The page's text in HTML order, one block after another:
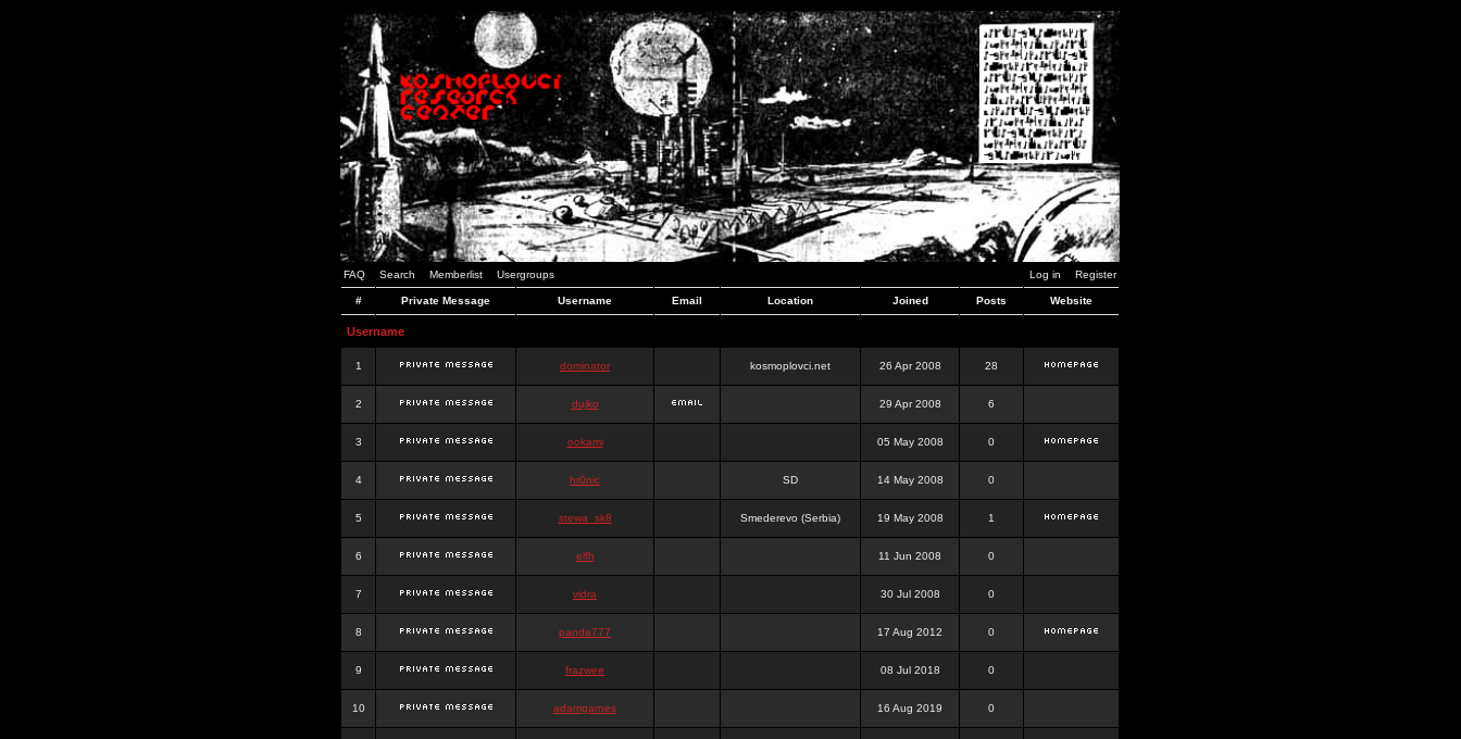
FAQ Search Memberlist Usergroups Log in Register
# Private Message Username Email Location Joined Posts Website
Username
1 dominator kosmoplovci.net 26 Apr 2008 28
2 dujko 29 Apr 2008 6
3 ookami 05 May 2008 0
4 hr0nic SD 14 May 2008 0
5 stewa_sk8 Smederevo (Serbia) 19 May 2008 1
6 elfh 11 Jun 2008 0
7 vidra 30 Jul 2008 0
8 panda777 17 Aug 2012 0
9 frazwee 08 Jul 2018 0
10 adamgarnes 16 Aug 2019 0